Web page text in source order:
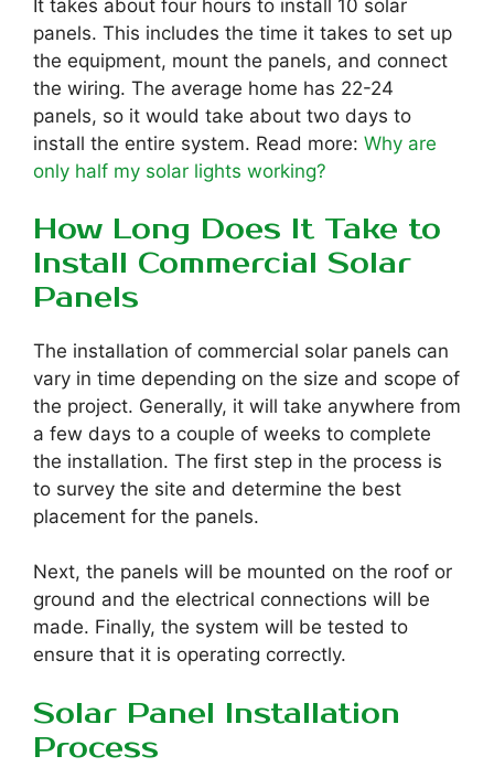
It takes about four hours to install 10 solar
panels. This includes the time it takes to set up
the equipment, mount the panels, and connect
the wiring. The average home has 22-24
panels, so it would take about two days to
install the entire system. Read more: Why are
only half my solar lights working?
How Long Does It Take to
Install Commercial Solar
Panels
The installation of commercial solar panels can
vary in time depending on the size and scope of
the project. Generally, it will take anywhere from
a few days to a couple of weeks to complete
the installation. The first step in the process is
to survey the site and determine the best
placement for the panels.
Next, the panels will be mounted on the roof or
ground and the electrical connections will be
made. Finally, the system will be tested to
ensure that it is operating correctly.
Solar Panel Installation
Process